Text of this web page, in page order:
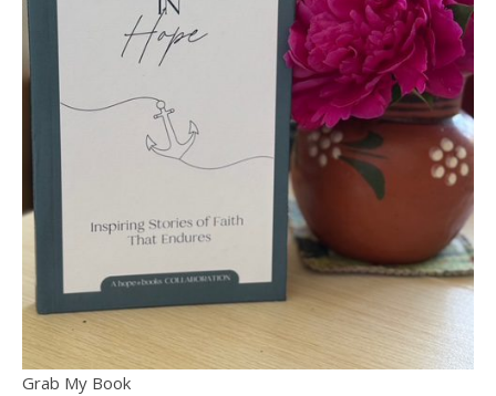
Grab My Book